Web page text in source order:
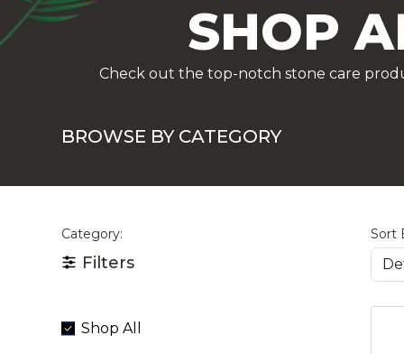
SHOP
Check out the top-notch stone care
BROWSE BY CATEGORY
Category:
Filters
Sort
Shop All